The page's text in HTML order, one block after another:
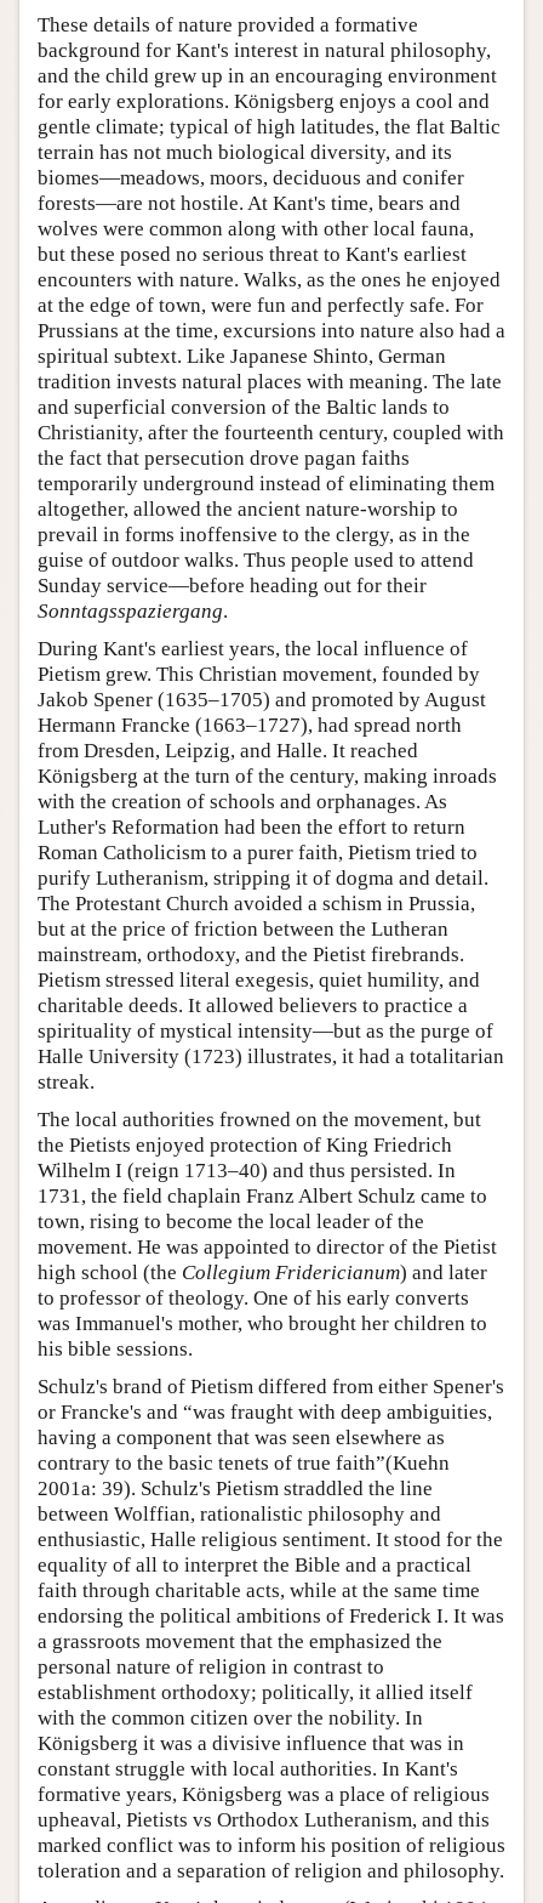
These details of nature provided a formative
background for Kant's interest in natural philosophy,
and the child grew up in an encouraging environment
for early explorations. Königsberg enjoys a cool and
gentle climate; typical of high latitudes, the flat Baltic
terrain has not much biological diversity, and its
biomes—meadows, moors, deciduous and conifer
forests—are not hostile. At Kant's time, bears and
wolves were common along with other local fauna,
but these posed no serious threat to Kant's earliest
encounters with nature. Walks, as the ones he enjoyed
at the edge of town, were fun and perfectly safe. For
Prussians at the time, excursions into nature also had a
spiritual subtext. Like Japanese Shinto, German
tradition invests natural places with meaning. The late
and superficial conversion of the Baltic lands to
Christianity, after the fourteenth century, coupled with
the fact that persecution drove pagan faiths
temporarily underground instead of eliminating them
altogether, allowed the ancient nature-worship to
prevail in forms inoffensive to the clergy, as in the
guise of outdoor walks. Thus people used to attend
Sunday service—before heading out for their
Sonntagsspaziergang.
During Kant's earliest years, the local influence of
Pietism grew. This Christian movement, founded by
Jakob Spener (1635–1705) and promoted by August
Hermann Francke (1663–1727), had spread north
from Dresden, Leipzig, and Halle. It reached
Königsberg at the turn of the century, making inroads
with the creation of schools and orphanages. As
Luther's Reformation had been the effort to return
Roman Catholicism to a purer faith, Pietism tried to
purify Lutheranism, stripping it of dogma and detail.
The Protestant Church avoided a schism in Prussia,
but at the price of friction between the Lutheran
mainstream, orthodoxy, and the Pietist firebrands.
Pietism stressed literal exegesis, quiet humility, and
charitable deeds. It allowed believers to practice a
spirituality of mystical intensity—but as the purge of
Halle University (1723) illustrates, it had a totalitarian
streak.
The local authorities frowned on the movement, but
the Pietists enjoyed protection of King Friedrich
Wilhelm I (reign 1713–40) and thus persisted. In
1731, the field chaplain Franz Albert Schulz came to
town, rising to become the local leader of the
movement. He was appointed to director of the Pietist
high school (the Collegium Fridericianum) and later
to professor of theology. One of his early converts
was Immanuel's mother, who brought her children to
his bible sessions.
Schulz's brand of Pietism differed from either Spener's
or Francke's and “was fraught with deep ambiguities,
having a component that was seen elsewhere as
contrary to the basic tenets of true faith”(Kuehn
2001a: 39). Schulz's Pietism straddled the line
between Wolffian, rationalistic philosophy and
enthusiastic, Halle religious sentiment. It stood for the
equality of all to interpret the Bible and a practical
faith through charitable acts, while at the same time
endorsing the political ambitions of Frederick I. It was
a grassroots movement that the emphasized the
personal nature of religion in contrast to
establishment orthodoxy; politically, it allied itself
with the common citizen over the nobility. In
Königsberg it was a divisive influence that was in
constant struggle with local authorities. In Kant's
formative years, Königsberg was a place of religious
upheaval, Pietists vs Orthodox Lutheranism, and this
marked conflict was to inform his position of religious
toleration and a separation of religion and philosophy.